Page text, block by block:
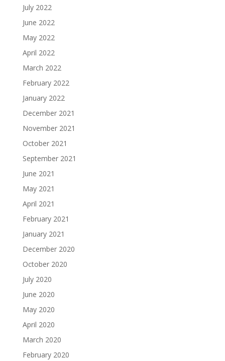
July 2022
June 2022
May 2022
April 2022
March 2022
February 2022
January 2022
December 2021
November 2021
October 2021
September 2021
June 2021
May 2021
April 2021
February 2021
January 2021
December 2020
October 2020
July 2020
June 2020
May 2020
April 2020
March 2020
February 2020